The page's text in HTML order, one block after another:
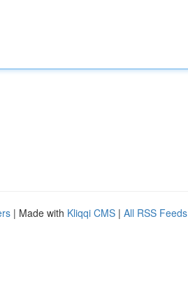
| Made with Kliqqi CMS | All RSS Feeds